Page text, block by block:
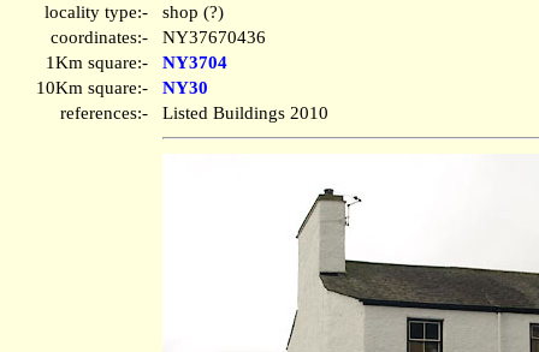
locality type:-
shop (?)
coordinates:-
NY37670436
1Km square:-
NY3704
10Km square:-
NY30
references:-
Listed Buildings 2010